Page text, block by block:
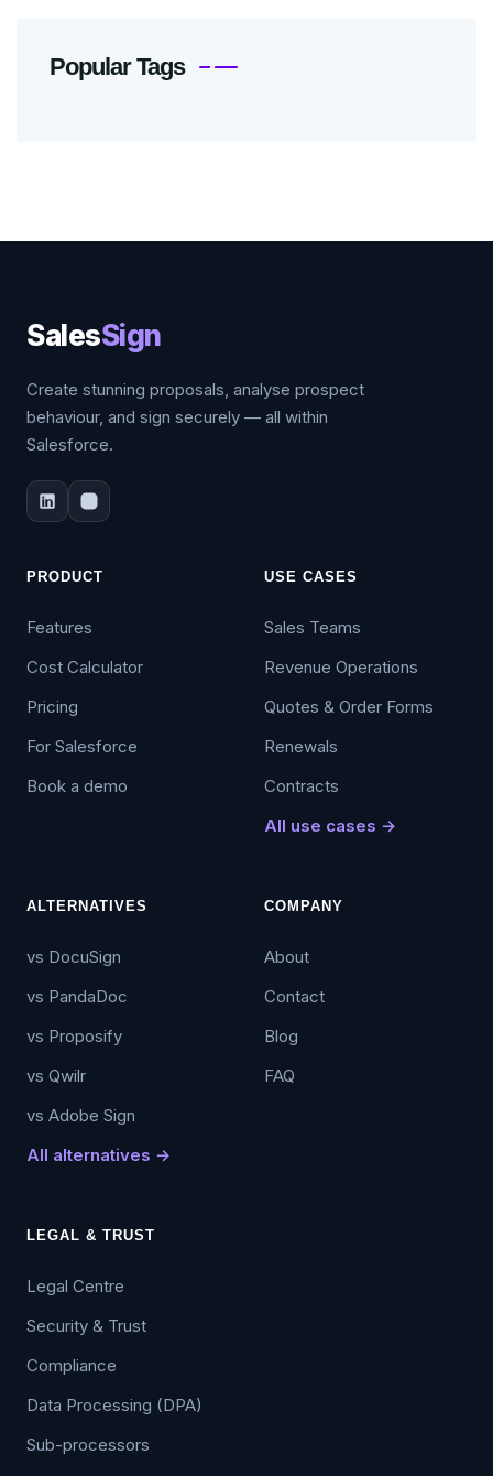
Popular Tags
SalesSign
Create stunning proposals, analyse prospect
behaviour, and sign securely — all within
Salesforce.
PRODUCT
Features
Cost Calculator
Pricing
For Salesforce
Book a demo
USE CASES
Sales Teams
Revenue Operations
Quotes & Order Forms
Renewals
Contracts
All use cases →
ALTERNATIVES
vs DocuSign
vs PandaDoc
vs Proposify
vs Qwilr
vs Adobe Sign
All alternatives →
COMPANY
About
Contact
Blog
FAQ
LEGAL & TRUST
Legal Centre
Security & Trust
Compliance
Data Processing (DPA)
Sub-processors